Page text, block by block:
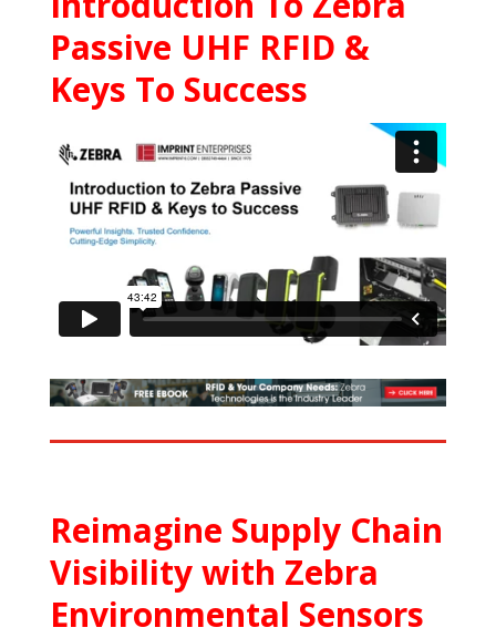
Passive UHF RFID &
Keys To Success
Reimagine Supply Chain
Visibility with Zebra
Environmental Sensors